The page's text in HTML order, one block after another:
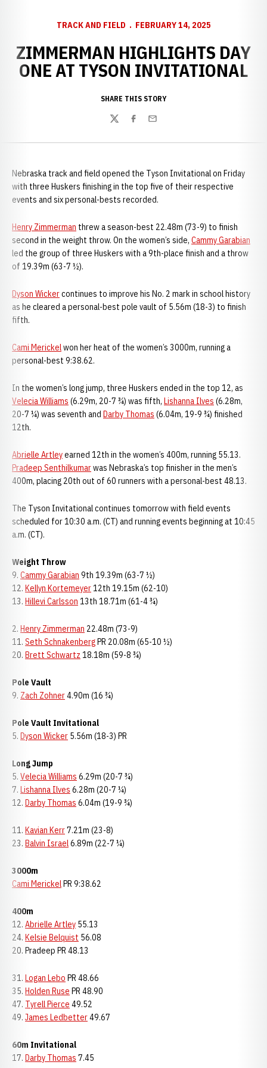
TRACK AND FIELD FEBRUARY 14, 2025
ZIMMERMAN HIGHLIGHTS DAY
ONE AT TYSON INVITATIONAL
SHARE THIS STORY
TwitterFacebook
Email
Nebraska track and field opened the Tyson Invitational on Friday
with three Huskers finishing in the top five of their respective
events and six personal-bests recorded.
Henry Zimmerman threw a season-best 22.48m (73-9) to finish
second in the weight throw. On the women’s side, Cammy Garabian
led the group of three Huskers with a 9th-place finish and a throw
of 19.39m (63-7 ½).
Dyson Wickercontinues to improve his No. 2 mark in school history
as he cleared a personal-best pole vault of 5.56m (18-3) to finish
fifth.
Cami Merickelwon her heat of the women’s 3000m, running a
personal-best 9:38.62.
In the women’s long jump, three Huskers ended in the top 12, as
Velecia Williams (6.29m, 20-7 ¾) was fifth, Lishanna Ilves (6.28m,
20-7 ¼) was seventh and Darby Thomas (6.04m, 19-9 ¾) finished
12th.
Abrielle Artleyearned 12th in the women’s 400m, running 55.13.
Pradeep Senthilkumarwas Nebraska’s top finisher in the men’s
400m, placing 20th out of 60 runners with a personal-best 48.13.
The Tyson Invitational continues tomorrow with field events
scheduled for 10:30 a.m. (CT) and running events beginning at 10:45
a.m. (CT).
Weight Throw
9. Cammy Garabian 9th 19.39m (63-7 ½)
12. Kellyn Kortemeyer12th 19.15m (62-10)
13. Hillevi Carlsson 13th 18.71m (61-4 ¾)
2. Henry Zimmerman 22.48m (73-9)
11. Seth SchnakenbergPR 20.08m (65-10 ½)
20. Brett Schwartz 18.18m (59-8 ¾)
Pole Vault
9. Zach Zohner4.90m (16 ¾)
Pole Vault Invitational
5. Dyson Wicker 5.56m (18-3) PR
Long Jump
5. Velecia Williams 6.29m (20-7 ¾)
7. Lishanna Ilves 6.28m (20-7 ¼)
12. Darby Thomas 6.04m (19-9 ¾)
11. Kavian Kerr7.21m (23-8)
23. Balvin Israel6.89m (22-7 ¼)
3000m
Cami MerickelPR 9:38.62
400m
12. Abrielle Artley 55.13
24. Kelsie Belquist 56.08
20. Pradeep PR 48.13
31. Logan Lebo PR 48.66
35. Holden Ruse PR 48.90
47. Tyrell Pierce 49.52
49. James Ledbetter49.67
60m Invitational
17. Darby Thomas 7.45